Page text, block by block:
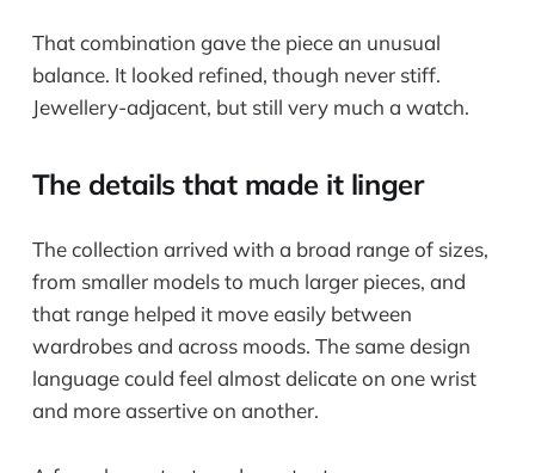
That combination gave the piece an unusual
balance. It looked refined, though never stiff.
Jewellery-adjacent, but still very much a watch.
The details that made it linger
The collection arrived with a broad range of sizes,
from smaller models to much larger pieces, and
that range helped it move easily between
wardrobes and across moods. The same design
language could feel almost delicate on one wrist
and more assertive on another.